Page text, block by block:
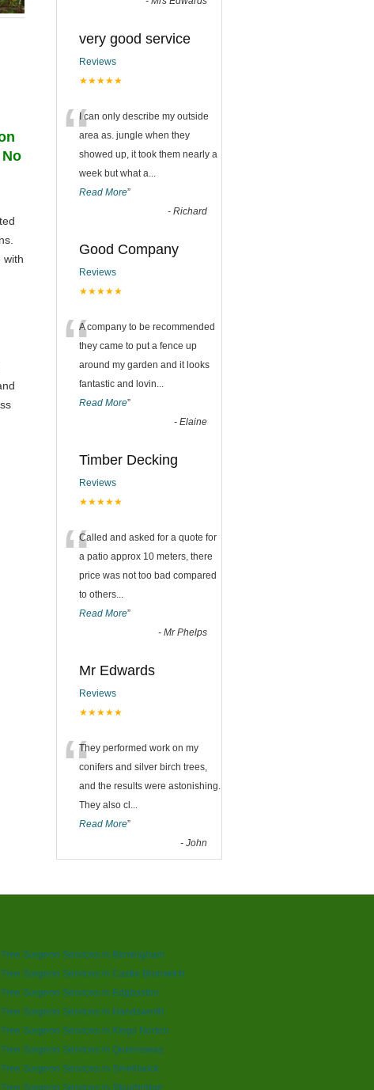
with
very good service
Reviews
★★★★★
“I can only describe my outside
area as. jungle when they
showed up, it took them nearly a
week but what a...
Read More”
- Richard
Good Company
Reviews
★★★★★
“A company to be recommended
they came to put a fence up
around my garden and it looks
fantastic and lovin...
Read More”
- Elaine
Timber Decking
Reviews
★★★★★
“Called and asked for a quote for
a patio approx 10 meters, there
price was not too bad compared
to others...
Read More”
- Mr Phelps
Mr Edwards
Reviews
★★★★★
“They performed work on my
conifers and silver birch trees,
and the results were astonishing.
They also cl ...
Read More”
- John
Tree Surgeon Services in Birmingham
Tree Surgeon Services in Castle Bromwich
Tree Surgeon Services in Edgbaston
Tree Surgeon Services in Handsworth
Tree Surgeon Services in Kings Norton
Tree Surgeon Services in Queensway
Tree Surgeon Services in Smethwick
Tree Surgeon Services in Stourbridge